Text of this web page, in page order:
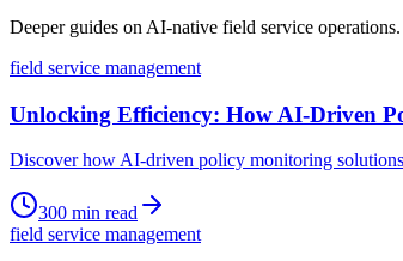
Deeper guides on AI-native field service operations.
field service management
Unlocking Efficiency: How AI-Driven
Discover how AI-driven policy monitoring
300 min read
field service management